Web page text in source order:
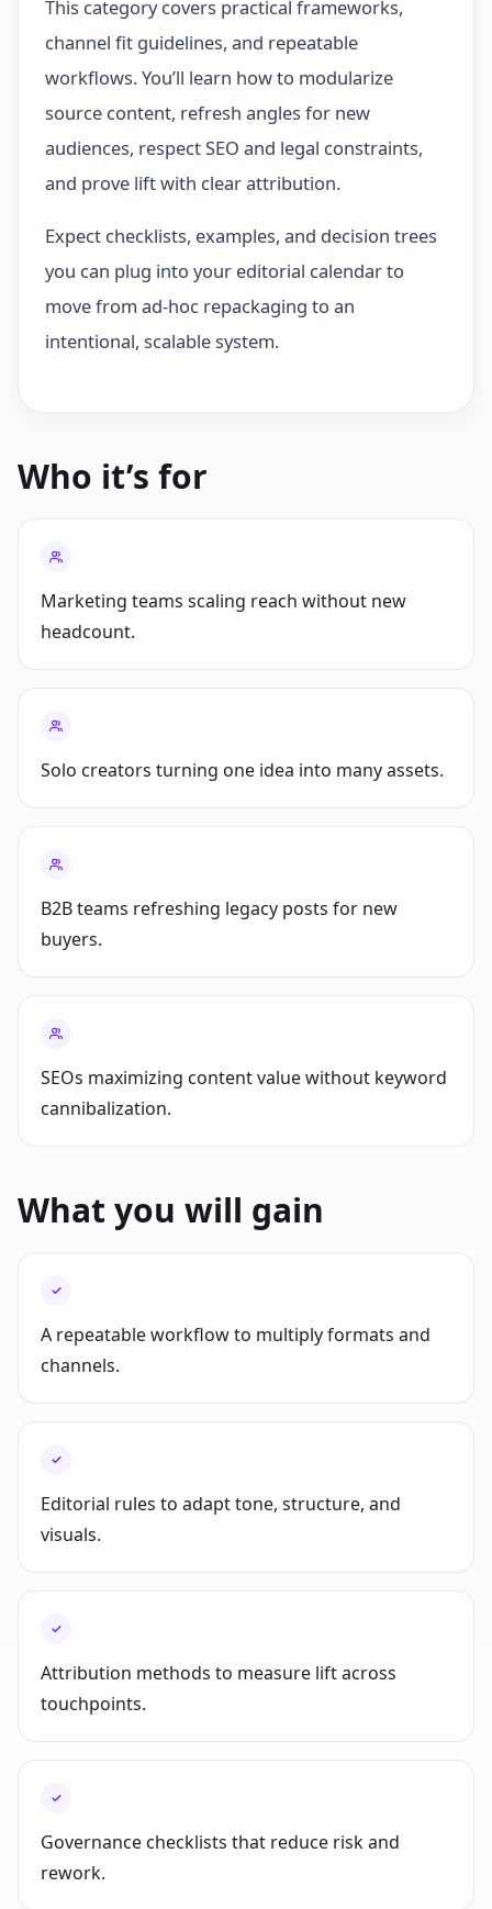
This category covers practical frameworks,
channel fit guidelines, and repeatable
workflows. You’ll learn how to modularize
source content, refresh angles for new
audiences, respect SEO and legal constraints,
and prove lift with clear attribution.
Expect checklists, examples, and decision trees
you can plug into your editorial calendar to
move from ad‑hoc repackaging to an
intentional, scalable system.
Who it’s for
Marketing teams scaling reach without new
headcount.
Solo creators turning one idea into many assets.
B2B teams refreshing legacy posts for new
buyers.
SEOs maximizing content value without keyword
cannibalization.
What you will gain
✓
A repeatable workflow to multiply formats and
channels.
✓
Editorial rules to adapt tone, structure, and
visuals.
✓
Attribution methods to measure lift across
touchpoints.
✓
Governance checklists that reduce risk and
rework.